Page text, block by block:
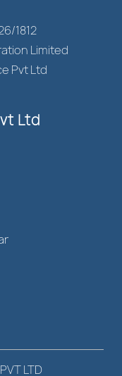
1812
Limited
Pvt Ltd
Ltd
LTD